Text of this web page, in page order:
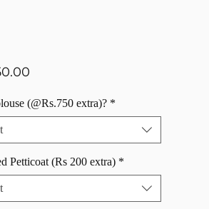
Price
(@Rs.750 extra)? *
Petticoat (Rs 200 extra) *